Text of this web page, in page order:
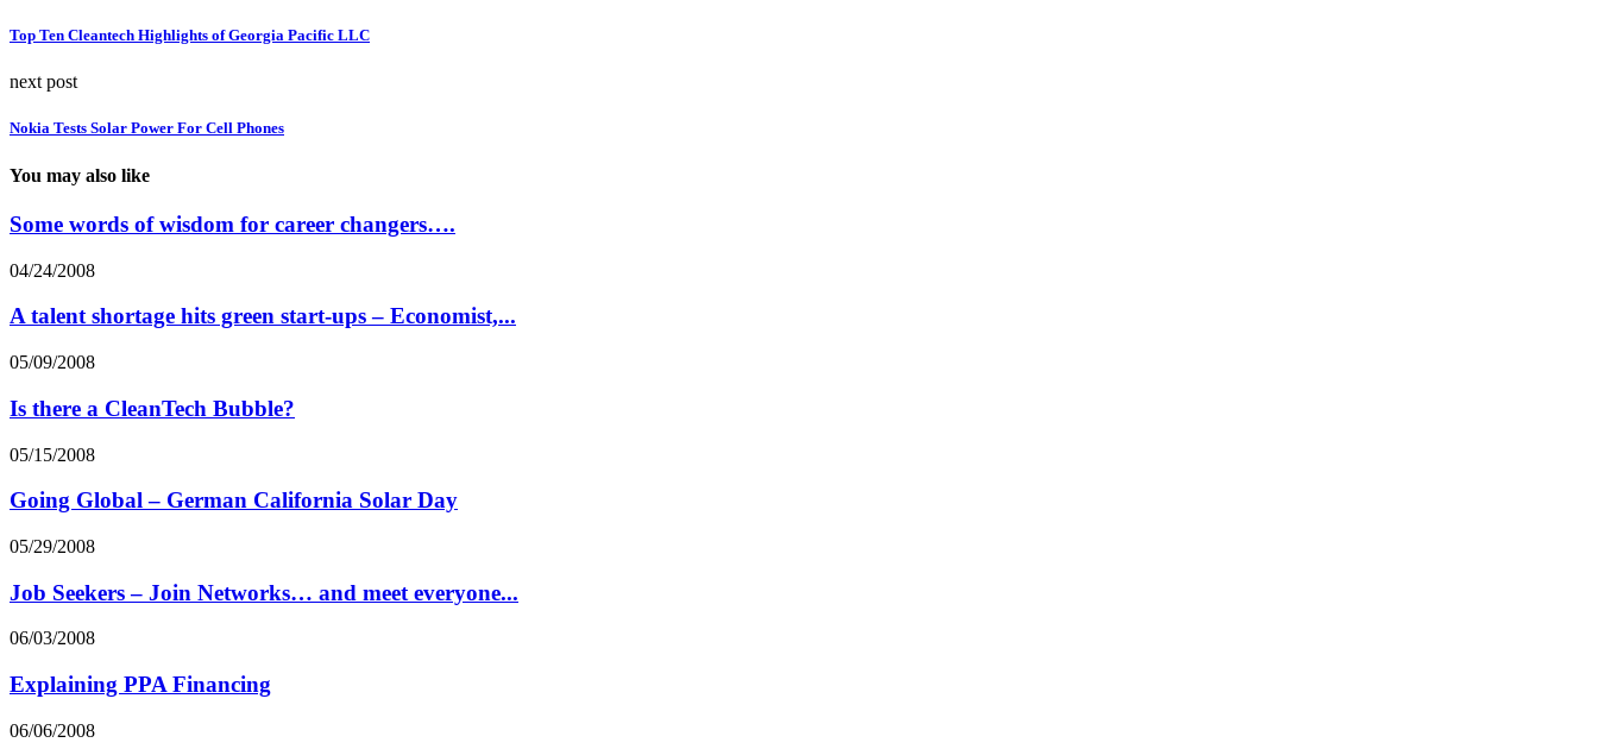
Top Ten Cleantech Highlights of Georgia Pacific LLC
next post
Nokia Tests Solar Power For Cell Phones
You may also like
Some words of wisdom for career changers….
04/24/2008
A talent shortage hits green start-ups – Economist,...
05/09/2008
Is there a CleanTech Bubble?
05/15/2008
Going Global – German California Solar Day
05/29/2008
Job Seekers – Join Networks… and meet everyone...
06/03/2008
Explaining PPA Financing
06/06/2008